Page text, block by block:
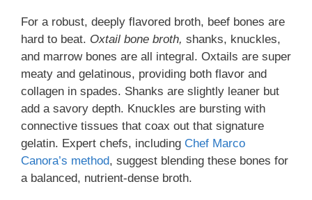
For a robust, deeply flavored broth, beef bones are
hard to beat. Oxtail bone broth, shanks, knuckles,
and marrow bones are all integral. Oxtails are super
meaty and gelatinous, providing both flavor and
collagen in spades. Shanks are slightly leaner but
add a savory depth. Knuckles are bursting with
connective tissues that coax out that signature
gelatin. Expert chefs, including Chef Marco
Canora’s method, suggest blending these bones for
a balanced, nutrient-dense broth.